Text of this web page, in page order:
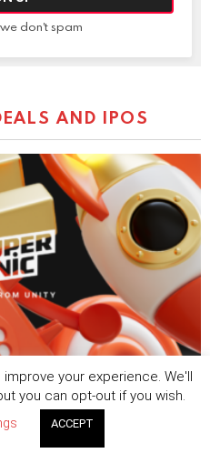
don't spam
AND IPOS
from Unity in
expansion
7, 2026, 8:25 am
your experience. We'll
you can opt-out if you wish.
ACCEPT